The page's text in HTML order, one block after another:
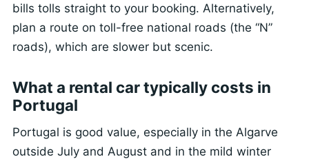
bills tolls straight to your booking. Alternatively,
plan a route on toll-free national roads (the “N”
roads), which are slower but scenic.
What a rental car typically costs in
Portugal
Portugal is good value, especially in the Algarve
outside July and August and in the mild winter